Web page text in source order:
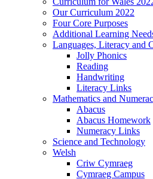
Our Curriculum 2022
Four Core Purposes
Additional Learning
Languages, Literacy and
Jolly Phonics
Reading
Handwriting
Literacy Links
Mathematics and
Abacus
Abacus Homework
Numeracy Links
Science and Technology
Welsh
Criw Cymraeg
Cymraeg Campus